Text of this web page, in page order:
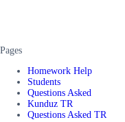
Pages
Homework Help
Students
Questions Asked
Kunduz TR
Questions Asked TR